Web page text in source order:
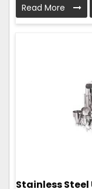
Read More
Stainless